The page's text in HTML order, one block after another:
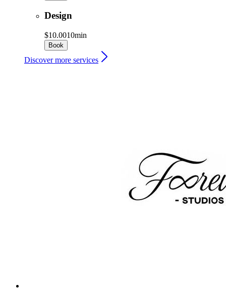
Design
$10.0010min
Book
Discover more services